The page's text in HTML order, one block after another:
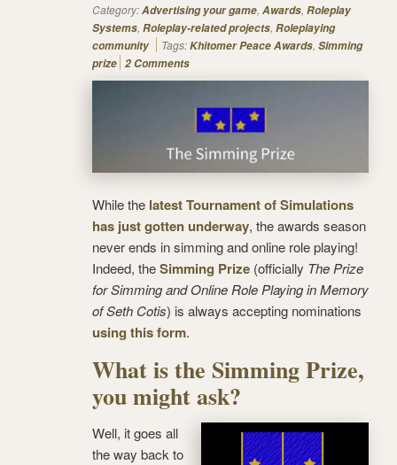
Category:Advertising your game, Awards, Roleplay
Systems, Roleplay-related projects, Roleplaying
community
Tags:Khitomer Peace Awards, Simming
prize 2 Comments
While the latest Tournament of Simulations
has just gotten underway, the awards season
never ends in simming and online role playing!
Indeed, theSimming Prize (officially The Prize
for Simming and Online Role Playing in Memory
of Seth Cotis) is always accepting nominations
using this form.
What is the Simming Prize,
you might ask?
Well, it goes all
the way back to